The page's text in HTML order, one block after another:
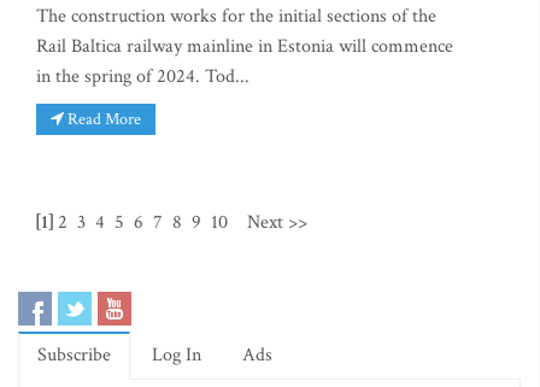
The construction works for the initial sections of the
Rail Baltica railway mainline in Estonia will commence
in the spring of 2024. Tod...
Read More
[1] 2 3 4 5 6 7 8 9 10 Next >>
Subscribe Log In Ads